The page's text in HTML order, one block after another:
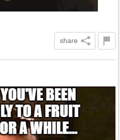
share